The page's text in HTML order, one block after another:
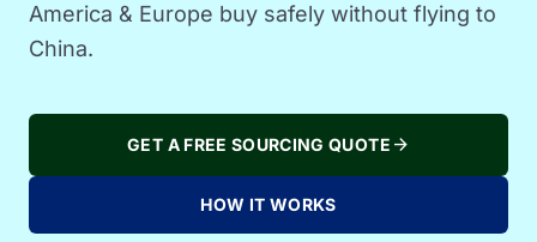
America & Europe buy safely without flying to
China.
GET A FREE SOURCING QUOTE arrow_forward
HOW IT WORKS